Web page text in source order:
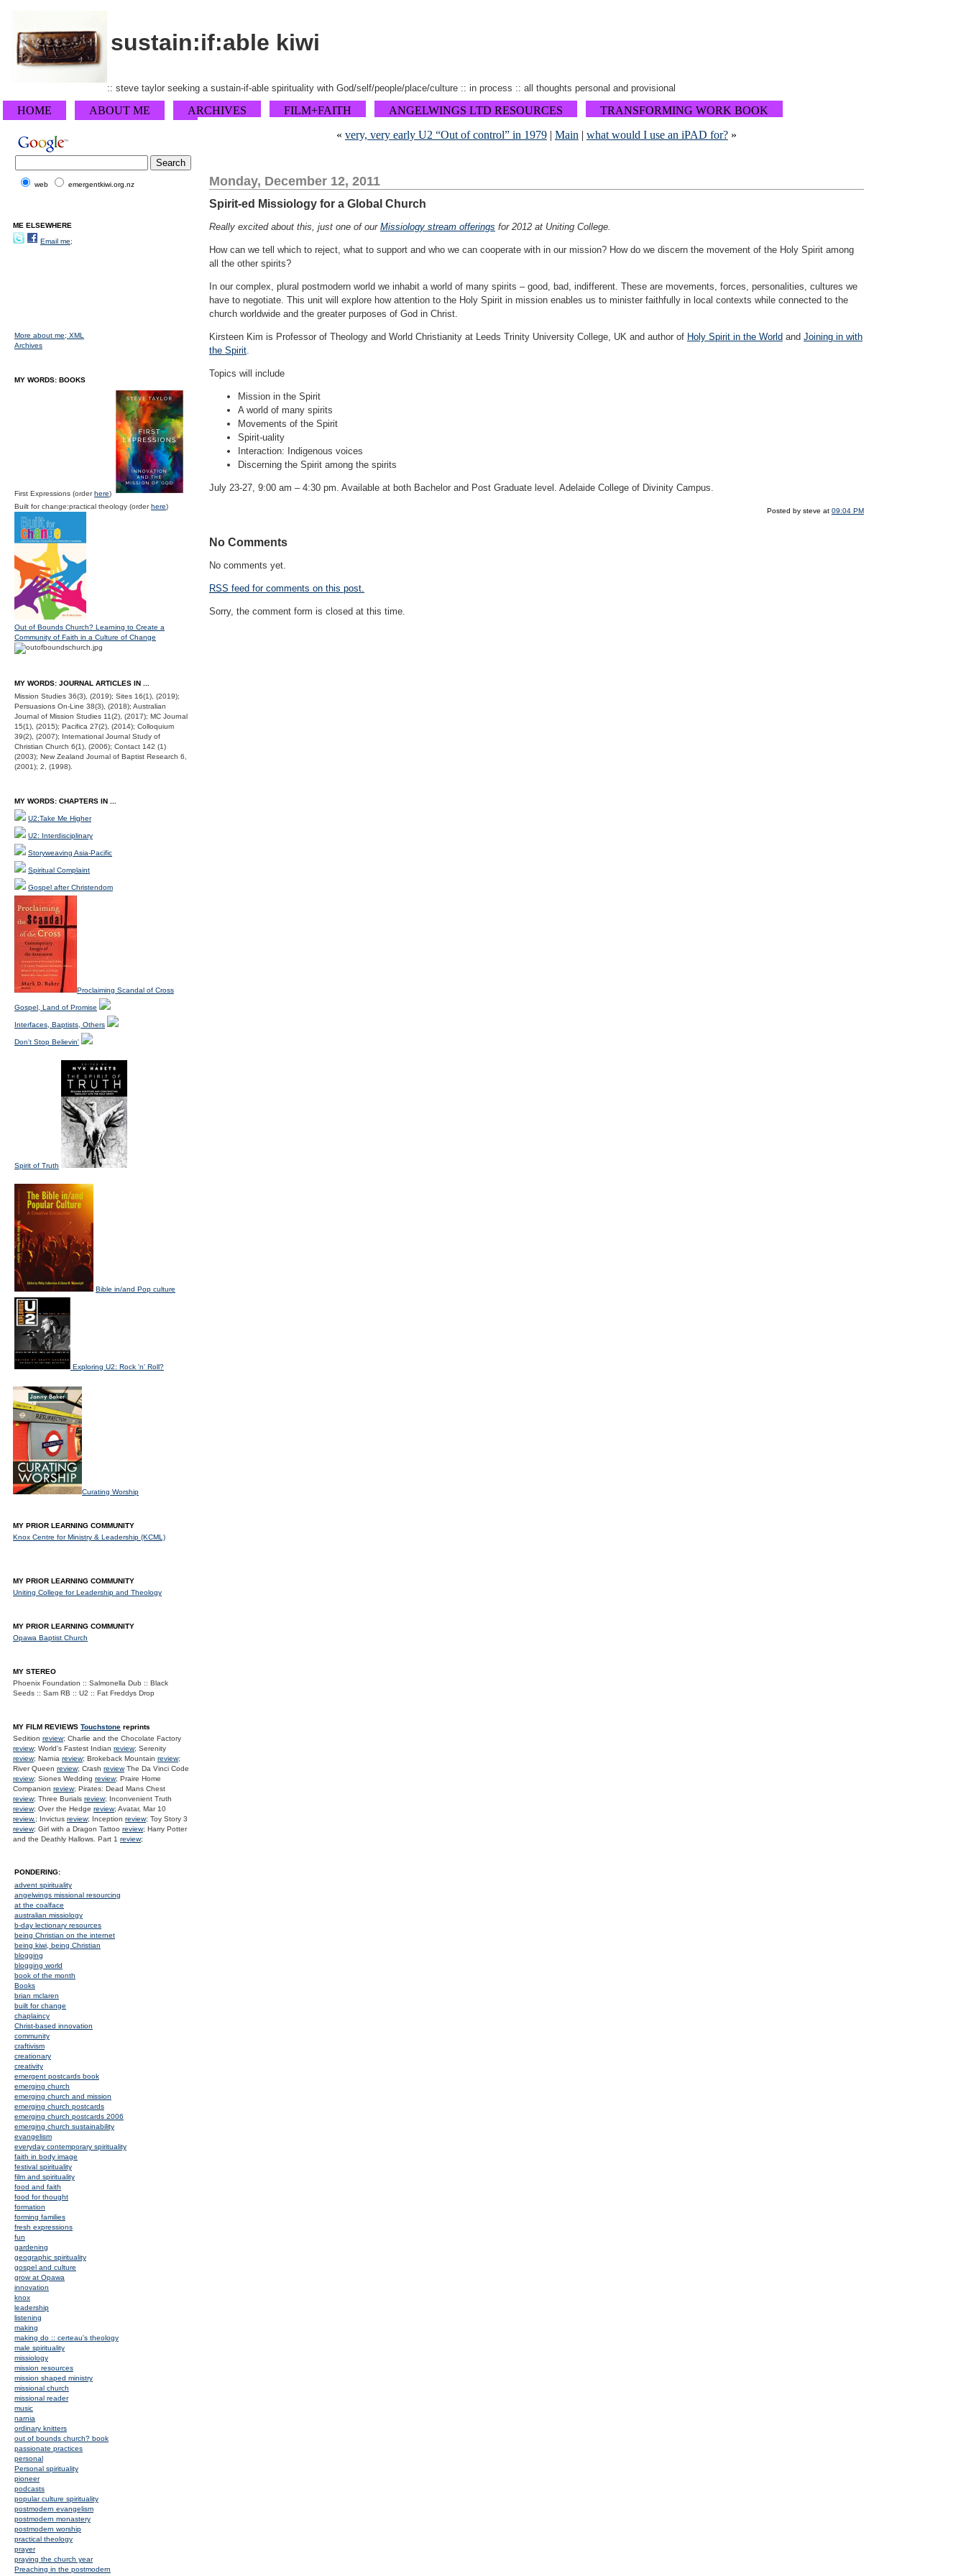
sustain:if:able kiwi
:: steve taylor seeking a sustain-if-able spirituality with God/self/people/place/culture :: in process :: all thoughts personal and provisional
HOME ABOUT ME ARCHIVES FILM+FAITH ANGELWINGS LTD RESOURCES
TRANSFORMING WORK BOOK
« very, very early U2 “Out of control” in 1979| Main | what would I use an iPAD for?»
Monday, December 12, 2011
Spirit-ed Missiology for a Global Church
Really excited about this, just one of our Missiology stream offerings for 2012 at Uniting College.
How can we tell which to reject, what to support and who we can cooperate with in our mission? How do we discern the movement of the Holy Spirit among
all the other spirits?
In our complex, plural postmodern world we inhabit a world of many spirits – good, bad, indifferent. These are movements, forces, personalities, cultures we
have to negotiate. This unit will explore how attention to the Holy Spirit in mission enables us to minister faithfully in local contexts while connected to the
church worldwide and the greater purposes of God in Christ.
Kirsteen Kim is Professor of Theology and World Christianity at Leeds Trinity University College, UK and author of Holy Spirit in the World and Joining in with
the Spirit.
Topics will include
Mission in the Spirit
A world of many spirits
Movements of the Spirit
Spirit-uality
Interaction: Indigenous voices
Discerning the Spirit among the spirits
July 23-27, 9:00 am – 4:30 pm. Available at both Bachelor and Post Graduate level. Adelaide College of Divinity Campus.
Posted by steve at 09:04 PM
No Comments
No comments yet.
RSS feed for comments on this post.
Sorry, the comment form is closed at this time.
web emergentkiwi.org.nz
ME ELSEWHERE
Email me;
More about me; XML
Archives
MY WORDS: BOOKS
First Expressions (orderhere)
Built for change:practical theology (orderhere)
Out of Bounds Church? Learning to Create a
Community of Faith in a Culture of Change
MY WORDS: JOURNAL ARTICLES IN ...
Mission Studies 36(3), (2019); Sites 16(1), (2019);
Persuasions On-Line 38(3), (2018); Australian
Journal of Mission Studies 11(2), (2017); MC Journal
15(1), (2015); Pacifica 27(2), (2014); Colloquium
39(2), (2007); International Journal Study of
Christian Church 6(1), (2006); Contact 142 (1)
(2003); New Zealand Journal of Baptist Research 6,
(2001); 2, (1998).
MY WORDS: CHAPTERS IN ...
U2:Take Me Higher
U2: Interdisciplinary
Storyweaving Asia-Pacific
Spiritual Complaint
Gospel after Christendom
Proclaiming Scandal of Cross
Gospel, Land of Promise
Interfaces, Baptists, Others
Don't Stop Believin'
Spirit of Truth
Bible in/and Pop culture
Exploring U2: Rock 'n' Roll?
Curating Worship
MY PRIOR LEARNING COMMUNITY
Knox Centre for Ministry & Leadership (KCML)
MY PRIOR LEARNING COMMUNITY
Uniting College for Leadership and Theology
MY PRIOR LEARNING COMMUNITY
Opawa Baptist Church
MY STEREO
Phoenix Foundation :: Salmonella Dub :: Black
Seeds :: Sam RB :: U2 :: Fat Freddys Drop
MY FILM REVIEWS Touchstone reprints
Sedition review; Charlie and the Chocolate Factory
review; World's Fastest Indian review; Serenity
review; Narnia review; Brokeback Mountain review;
River Queen review; Crash reviewThe Da Vinci Code
review; Siones Wedding review; Praire Home
Companion review; Pirates: Dead Mans Chest
review; Three Burials review; Inconvenient Truth
review; Over the Hedge review; Avatar, Mar 10
review.; Invictus review; Inception review; Toy Story 3
review; Girl with a Dragon Tattoo review; Harry Potter
and the Deathly Hallows. Part 1 review;
PONDERING:
advent spirituality
angelwings missional resourcing
at the coalface
australian missiology
b-day lectionary resources
being Christian on the internet
being kiwi, being Christian
blogging
blogging world
book of the month
Books
brian mclaren
built for change
chaplaincy
Christ-based innovation
community
craftivism
creationary
creativity
emergent postcards book
emerging church
emerging church and mission
emerging church postcards
emerging church postcards 2006
emerging church sustainability
evangelism
everyday contemporary spirituality
faith in body image
festival spirituality
film and spirituality
food and faith
food for thought
formation
forming families
fresh expressions
fun
gardening
geographic spirituality
gospel and culture
grow at Opawa
innovation
knox
leadership
listening
making
making do :: certeau's theology
male spirituality
missiology
mission resources
mission shaped ministry
missional church
missional reader
music
narnia
ordinary knitters
out of bounds church? book
passionate practices
personal
Personal spirituality
pioneer
podcasts
popular culture spirituality
postmodern evangelism
postmodern monastery
postmodern worship
practical theology
prayer
praying the church year
Preaching in the postmodern